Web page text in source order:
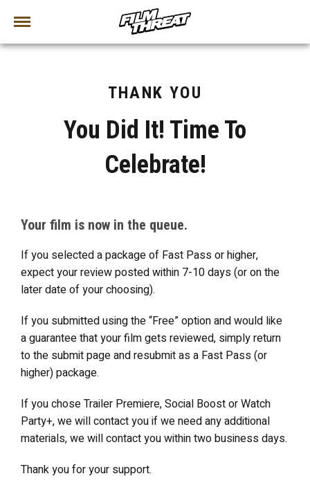
THANK YOU
You Did It! Time To
Celebrate!
Your film is now in the queue.
If you selected a package of Fast Pass or higher,
expect your review posted within 7-10 days (or on the
later date of your choosing).
If you submitted using the “Free” option and would like
a guarantee that your film gets reviewed, simply return
to the submit page and resubmit as a Fast Pass (or
higher) package.
If you chose Trailer Premiere, Social Boost or Watch
Party+, we will contact you if we need any additional
materials, we will contact you within two business days.
Thank you for your support.